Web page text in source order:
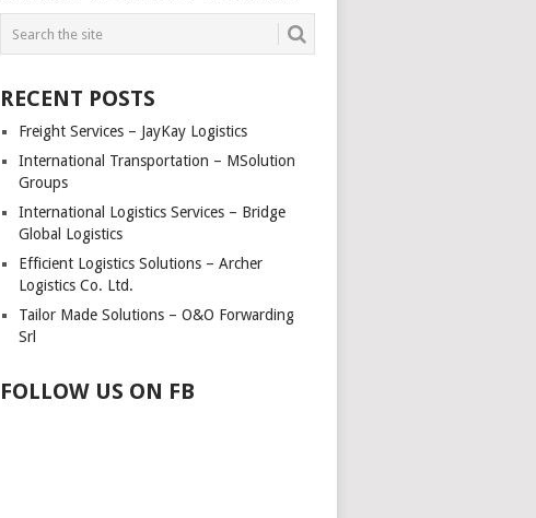
RECENT POSTS
Freight Services – JayKay Logistics
International Transportation – MSolution
Groups
International Logistics Services – Bridge
Global Logistics
Efficient Logistics Solutions – Archer
Logistics Co. Ltd.
Tailor Made Solutions – O&O Forwarding
Srl
FOLLOW US ON FB